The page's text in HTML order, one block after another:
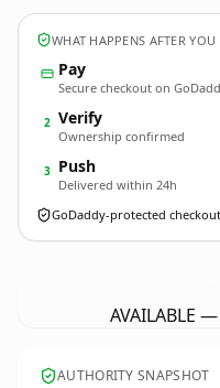
WHAT HAPPENS AFTER YOU
Pay
Secure checkout on
2 Verify
Ownership confirmed
3 Push
Delivered within 24h
GoDaddy-protected checkout
AVAILABLE
AUTHORITY SNAPSHOT